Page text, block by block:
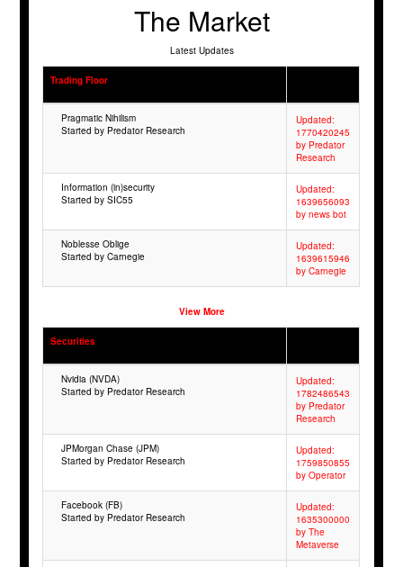
The Market
Latest Updates
Trading Floor
Pragmatic Nihilism
Started by Predator Research
Updated:
1770420245
by Predator
Research
Information (in)security
Started by SIC55
Updated:
1639656093
by news bot
Noblesse Oblige
Started by Carnegie
Updated:
1639615946
by Carnegie
View More
Securities
Nvidia (NVDA)
Started by Predator Research
Updated:
1782486543
by Predator
Research
JPMorgan Chase (JPM)
Started by Predator Research
Updated:
1759850855
by Operator
Facebook (FB)
Started by Predator Research
Updated:
1635300000
by The
Metaverse